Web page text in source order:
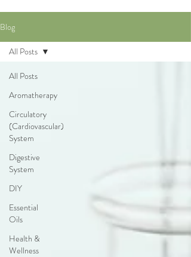
Blog
All Posts
Aromatherapy
Circulatory
(Cardiovascular)
System
Digestive
System
DIY
Essential
Oils
Health &
Wellness
All Posts